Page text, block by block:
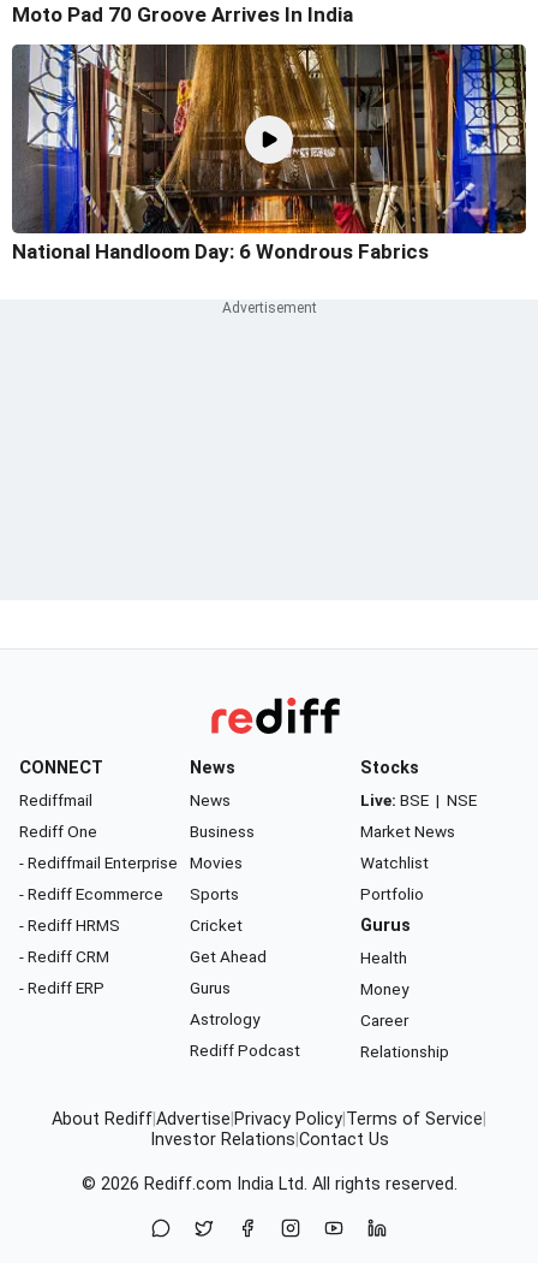
Moto Pad 70 Groove Arrives In India
National Handloom Day: 6 Wondrous Fabrics
CONNECT
Rediffmail
Rediff One
- Rediffmail Enterprise
- Rediff Ecommerce
- Rediff HRMS
- Rediff CRM
- Rediff ERP
News
News
Business
Movies
Sports
Cricket
Get Ahead
Gurus
Astrology
Rediff Podcast
Stocks
Live: BSE | NSE
Market News
Watchlist
Portfolio
Gurus
Health
Money
Career
Relationship
About RediffAdvertise Privacy Policy Terms of Service
Investor Relations Contact Us
© 2026 Rediff.com India Ltd. All rights reserved.